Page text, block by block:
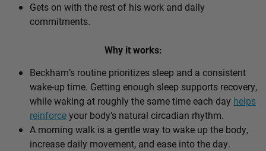
Gets on with the rest of his work and daily
commitments.
Why it works:
Beckham’s routine prioritizes sleep and a consistent
wake-up time. Getting enough sleep supports recovery,
while waking at roughly the same time each day helps
reinforceyour body’s natural circadian rhythm.
A morning walk is a gentle way to wake up the body,
increase daily movement, and ease into the day.